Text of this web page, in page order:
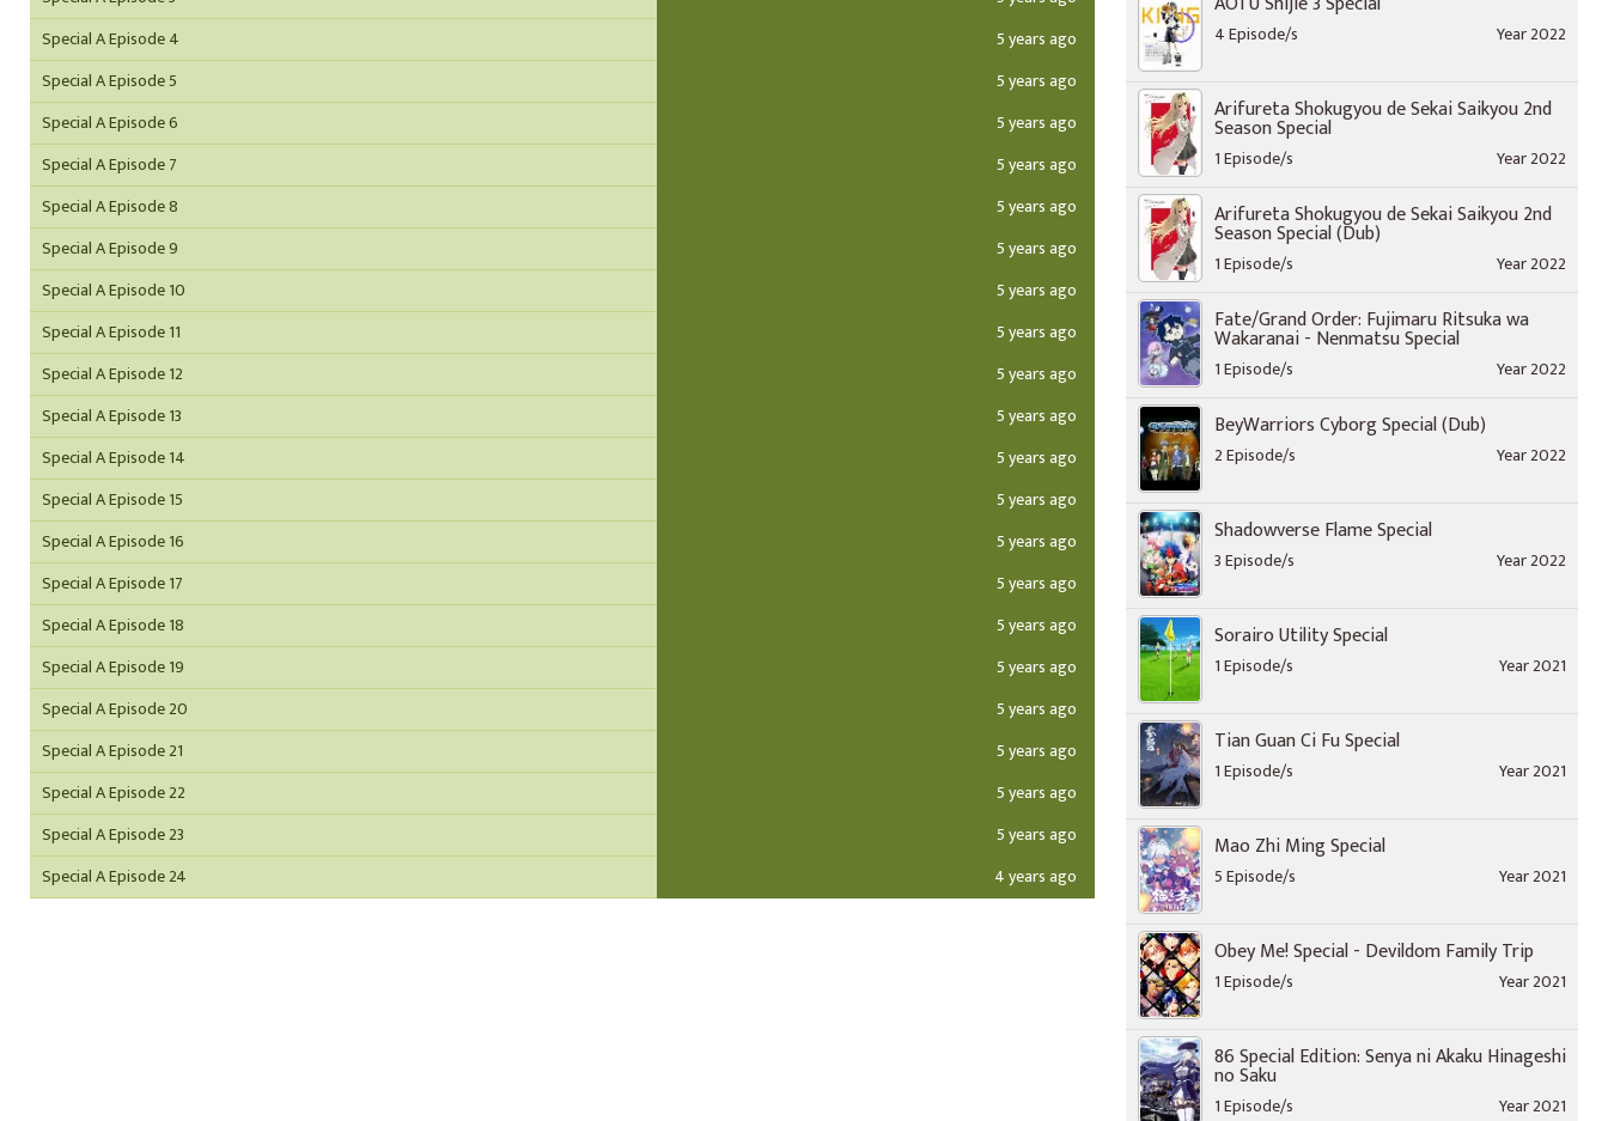
Special A Episode 4
5 years ago
Special A Episode 5
5 years ago
Special A Episode 6
5 years ago
Special A Episode 7
5 years ago
Special A Episode 8
5 years ago
Special A Episode 9
5 years ago
Special A Episode 10
5 years ago
Special A Episode 11
5 years ago
Special A Episode 12
5 years ago
Special A Episode 13
5 years ago
Special A Episode 14
5 years ago
Special A Episode 15
5 years ago
Special A Episode 16
5 years ago
Special A Episode 17
5 years ago
Special A Episode 18
5 years ago
Special A Episode 19
5 years ago
Special A Episode 20
5 years ago
Special A Episode 21
5 years ago
Special A Episode 22
5 years ago
Special A Episode 23
5 years ago
Special A Episode 24
4 years ago
4 Episode/s Year 2022
Arifureta Shokugyou de Sekai Saikyou 2nd
Season Special
1 Episode/s Year 2022
Arifureta Shokugyou de Sekai Saikyou 2nd
Season Special (Dub)
1 Episode/s Year 2022
Fate/Grand Order: Fujimaru Ritsuka wa
Wakaranai - Nenmatsu Special
1 Episode/s Year 2022
BeyWarriors Cyborg Special (Dub)
2 Episode/s Year 2022
Shadowverse Flame Special
3 Episode/s Year 2022
Sorairo Utility Special
1 Episode/s Year 2021
Tian Guan Ci Fu Special
1 Episode/s Year 2021
Mao Zhi Ming Special
5 Episode/s Year 2021
Obey Me! Special - Devildom Family Trip
1 Episode/s Year 2021
86 Special Edition: Senya ni Akaku Hinageshi
no Saku
1 Episode/s Year 2021